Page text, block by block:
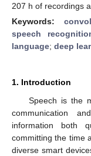
207 h of recordings
Keywords:
speech
language; deep
1. Introduction
Speech is the
communication
information both
committing the time
diverse smart